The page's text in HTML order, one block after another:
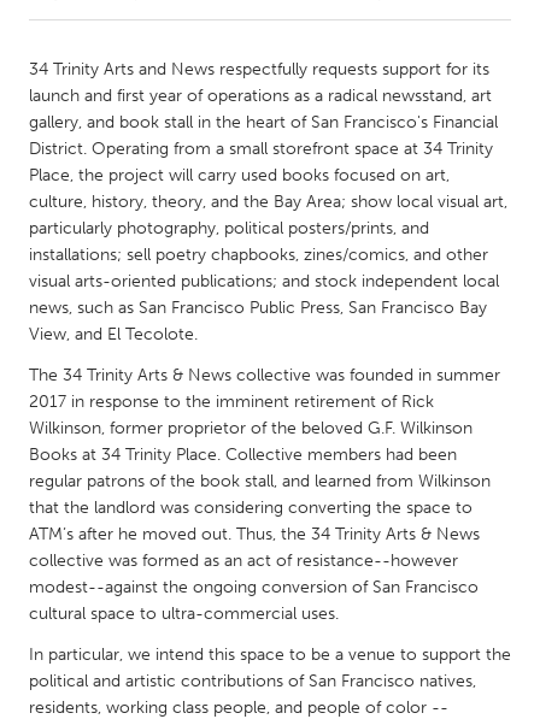
Amherstburg
Kingston
Kitchener-Waterloo
New Glasgow
Newmarket
Ottawa
South Shore
Toronto
MALAYSIA
Kuala Lumpur
NETHERLANDS
Leiden
Rotterdam
QATAR
Qatar
SINGAPORE
Singapore
34 Trinity Arts and News respectfully requests support for its
launch and first year of operations as a radical newsstand, art
gallery, and book stall in the heart of San Francisco's Financial
District. Operating from a small storefront space at 34 Trinity
Place, the project will carry used books focused on art,
culture, history, theory, and the Bay Area; show local visual art,
particularly photography, political posters/prints, and
installations; sell poetry chapbooks, zines/comics, and other
visual arts-oriented publications; and stock independent local
news, such as San Francisco Public Press, San Francisco Bay
View, and El Tecolote.
The 34 Trinity Arts & News collective was founded in summer
2017 in response to the imminent retirement of Rick
Wilkinson, former proprietor of the beloved G.F. Wilkinson
Books at 34 Trinity Place. Collective members had been
regular patrons of the book stall, and learned from Wilkinson
that the landlord was considering converting the space to
ATM’s after he moved out. Thus, the 34 Trinity Arts & News
collective was formed as an act of resistance--however
modest--against the ongoing conversion of San Francisco
cultural space to ultra-commercial uses.
In particular, we intend this space to be a venue to support the
political and artistic contributions of San Francisco natives,
residents, working class people, and people of color --